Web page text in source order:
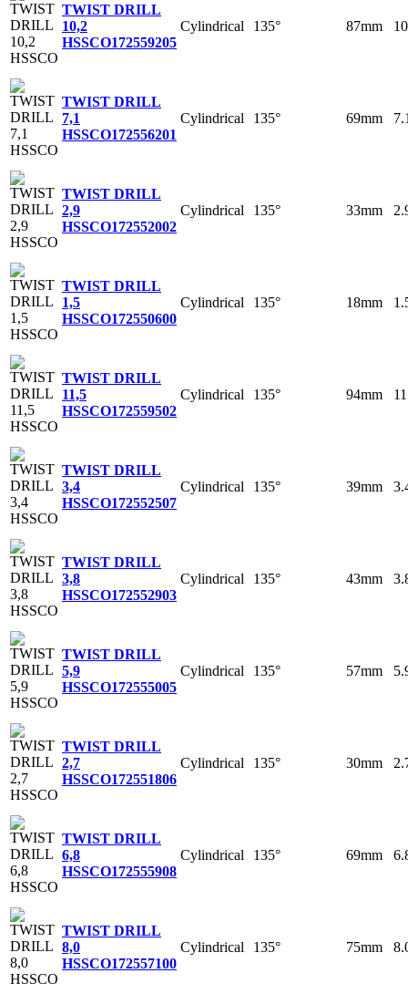
TWIST DRILL
10,2
HSSCO172559205
Cylindrical 135° 87mm
TWIST DRILL
7,1
HSSCO172556201
Cylindrical 135° 69mm
TWIST DRILL
2,9
HSSCO172552002
Cylindrical 135° 33mm
TWIST DRILL
1,5
HSSCO172550600
Cylindrical 135° 18mm
TWIST DRILL
11,5
HSSCO172559502
Cylindrical 135° 94mm
TWIST DRILL
3,4
HSSCO172552507
Cylindrical 135° 39mm
TWIST DRILL
3,8
HSSCO172552903
Cylindrical 135° 43mm
TWIST DRILL
5,9
HSSCO172555005
Cylindrical 135° 57mm
TWIST DRILL
2,7
HSSCO172551806
Cylindrical 135° 30mm
TWIST DRILL
6,8
HSSCO172555908
Cylindrical 135° 69mm
TWIST DRILL
8,0
HSSCO172557100
Cylindrical 135° 75mm